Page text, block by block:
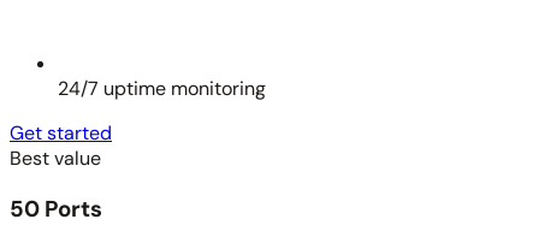
24/7 uptime monitoring
Get started
Best value
50 Ports